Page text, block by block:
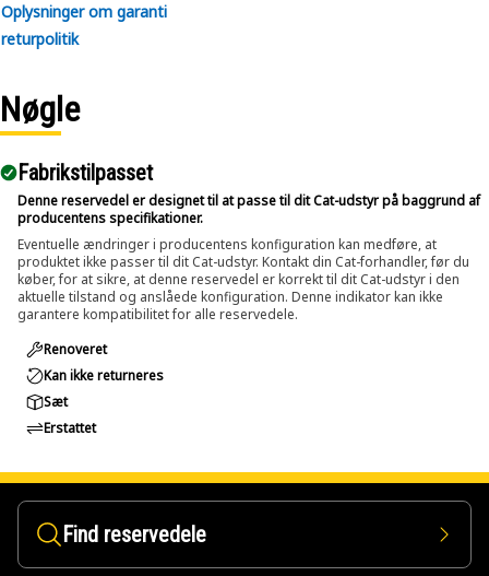
• Helps avoid damage to surrounding components during
impact.
and up to 7/8 inch (22.23 mm) in diameter.
The Pin Driver is used in service areas where large pins
and bolts are installed within assemblies and applied
directly against the pin or bolt to transfer impact force for
removal.
Oplysninger om garanti
returpolitik
Nøgle
Fabrikstilpasset
Denne reservedel er designet til at passe til dit Cat-udstyr på baggrund af
producentens specifikationer.
Eventuelle ændringer i producentens konfiguration kan medføre, at
produktet ikke passer til dit Cat-udstyr. Kontakt din Cat-forhandler, før du
køber, for at sikre, at denne reservedel er korrekt til dit Cat-udstyr i den
aktuelle tilstand og anslåede konfiguration. Denne indikator kan ikke
garantere kompatibilitet for alle reservedele.
Renoveret
Kan ikke returneres
Sæt
Erstattet
Find reservedele